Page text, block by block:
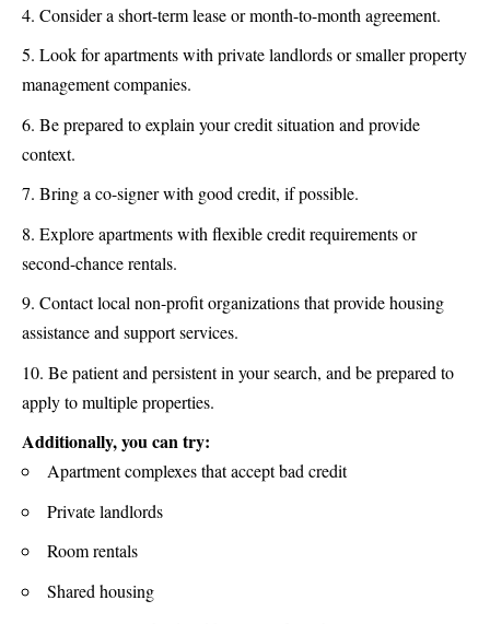
Consider a short-term lease or month-to-month agreement.
Look for apartments with private landlords or smaller property
management companies.
Be prepared to explain your credit situation and provide
context.
Bring a co-signer with good credit, if possible.
Explore apartments with flexible credit requirements or
second-chance rentals.
Contact local non-profit organizations that provide housing
assistance and support services.
Be patient and persistent in your search, and be prepared to
apply to multiple properties.
Additionally, you can try:
Apartment complexes that accept bad credit
Private landlords
Room rentals
Shared housing